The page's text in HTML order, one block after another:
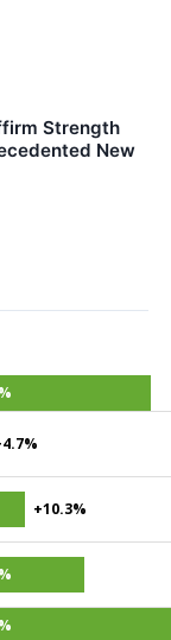
Strength
New
+10.3%